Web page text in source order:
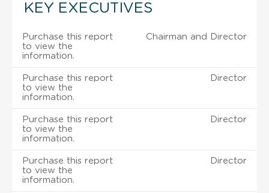
KEY EXECUTIVES
Purchase this report
to view the
information.
Chairman and Director
Purchase this report
to view the
information.
Director
Purchase this report
to view the
information.
Director
Purchase this report
to view the
information.
Director